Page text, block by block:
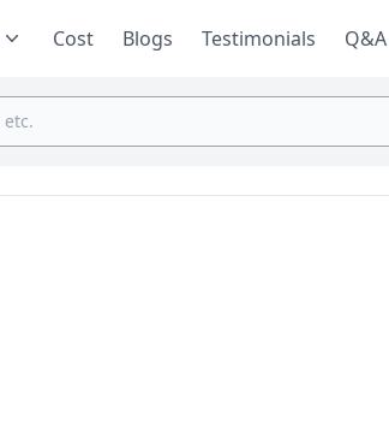
Cost Blogs Testimonials Q&A